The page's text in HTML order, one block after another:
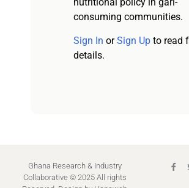
nutritional policy in gari-
consuming communities.
Sign In orSign Up to read
details.
Ghana Research & Industry
Collaborative © 2025 All rights